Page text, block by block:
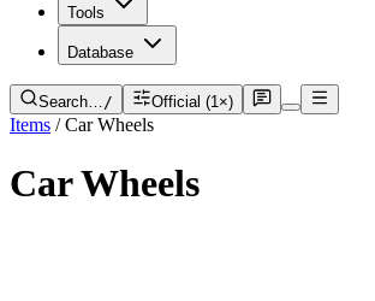
Tools
Database
Search…/ Official (1×)
Items / Car Wheels
Car Wheels